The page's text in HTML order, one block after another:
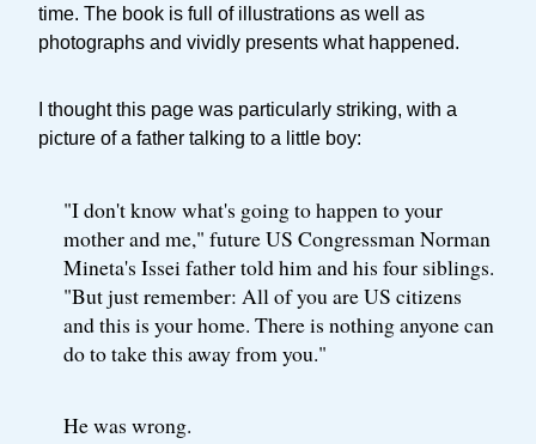
time. The book is full of illustrations as well as
photographs and vividly presents what happened.
I thought this page was particularly striking, with a
picture of a father talking to a little boy:
"I don't know what's going to happen to your
mother and me," future US Congressman Norman
Mineta's Issei father told him and his four siblings.
"But just remember: All of you are US citizens
and this is your home. There is nothing anyone can
do to take this away from you."
He was wrong.